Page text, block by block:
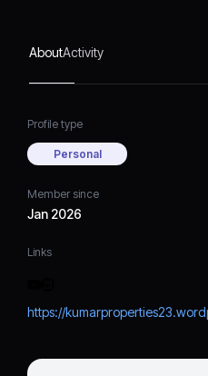
AboutActivity
Profile type
Personal
Member since
Jan 2026
Links